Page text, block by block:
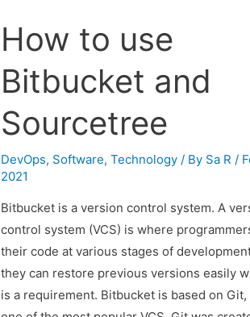
Branches
How to use
Bitbucket and
Sourcetree
DevOps, Software, Technology/ By Sa R /
2021
Bitbucket is a version control system. A
control system (VCS) is where
their code at various stages of
they can restore previous versions easily
is a requirement. Bitbucket is based on